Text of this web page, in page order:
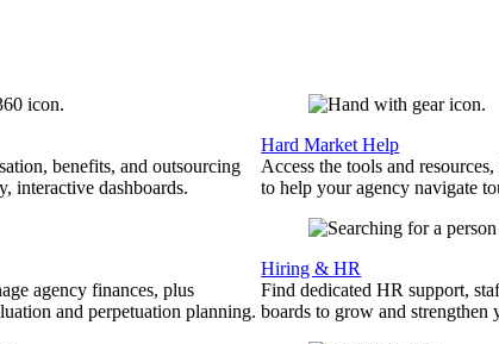
benefits, and outsourcing
interactive dashboards.
agency finances, plus
and perpetuation planning.
Hard Market Help
Access the tools and
to help your agency navigate
Hiring & HR
Find dedicated HR support,
boards to grow and strengthen